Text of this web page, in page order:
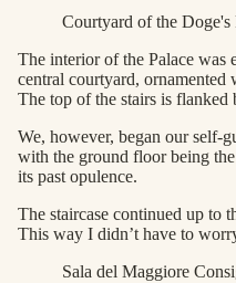
Courtyard of the Doge's
The interior of the Palace was
central courtyard, ornamented
The top of the stairs is flanked
We, however, began our self-
with the ground floor being the
its past opulence.
The staircase continued up to
This way I didn’t have to
Sala del Maggiore